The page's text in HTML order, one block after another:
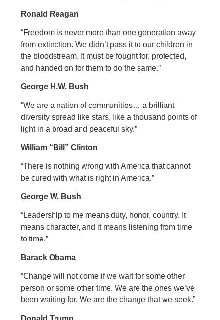
Ronald Reagan
“Freedom is never more than one generation away
from extinction. We didn’t pass it to our children in
the bloodstream. It must be fought for, protected,
and handed on for them to do the same.”
George H.W. Bush
“We are a nation of communities… a brilliant
diversity spread like stars, like a thousand points of
light in a broad and peaceful sky.”
William “Bill” Clinton
“There is nothing wrong with America that cannot
be cured with what is right in America.”
George W. Bush
“Leadership to me means duty, honor, country. It
means character, and it means listening from time
to time.”
Barack Obama
“Change will not come if we wait for some other
person or some other time. We are the ones we’ve
been waiting for. We are the change that we seek.”
Donald Trump